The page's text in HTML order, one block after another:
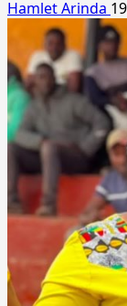
Hamlet Arinda